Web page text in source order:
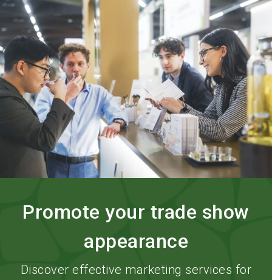
Order services BIOFACH digital language EN
search
Promote your trade show
appearance
Discover effective marketing services for